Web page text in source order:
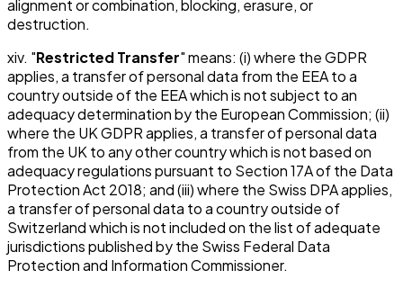
alignment or combination, blocking, erasure, or
destruction.
xiv. "Restricted Transfer" means: (i) where the GDPR
applies, a transfer of personal data from the EEA to a
country outside of the EEA which is not subject to an
adequacy determination by the European Commission; (ii)
where the UK GDPR applies, a transfer of personal data
from the UK to any other country which is not based on
adequacy regulations pursuant to Section 17A of the Data
Protection Act 2018; and (iii) where the Swiss DPA applies,
a transfer of personal data to a country outside of
Switzerland which is not included on the list of adequate
jurisdictions published by the Swiss Federal Data
Protection and Information Commissioner.